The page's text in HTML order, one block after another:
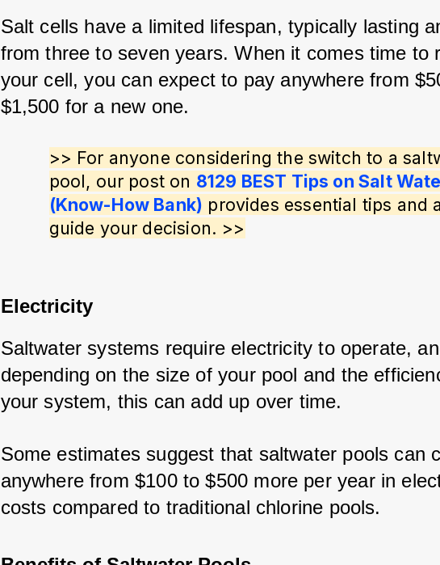
Salt cells have a limited lifespan, typically lasting
from three to seven years. When it comes time to
your cell, you can expect to pay anywhere from
$1,500 for a new one.
>> For anyone considering the switch to a
pool, our post on 8129 BEST Tips on Salt
(Know-How Bank) provides essential tips and
guide your decision. >>
Electricity
Saltwater systems require electricity to operate,
depending on the size of your pool and the
your system, this can add up over time.
Some estimates suggest that saltwater pools can
anywhere from $100 to $500 more per year in
costs compared to traditional chlorine pools.